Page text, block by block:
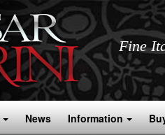
Fine
News Information